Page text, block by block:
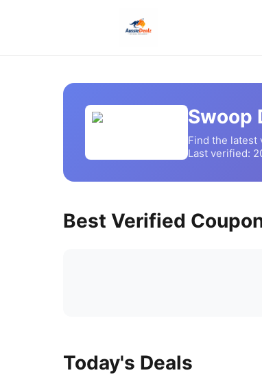
Swoop
Find the latest
Last verified:
Best Verified
Today's Deals